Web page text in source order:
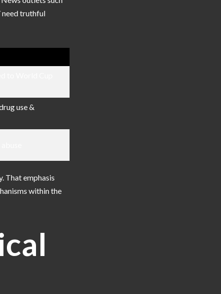
need truthful
use &
That emphasis
within the